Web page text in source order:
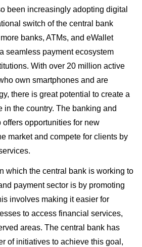
been increasingly adopting digital
switch of the central bank
banks, ATMs, and eWallet
seamless payment ecosystem
With over 20 million active
own smartphones and are
there is great potential to create a
in the country. The banking and
opportunities for new
market and compete for clients by
which the central bank is working to
payment sector is by promoting
involves making it easier for
to access financial services,
areas. The central bank has
of initiatives to achieve this goal,